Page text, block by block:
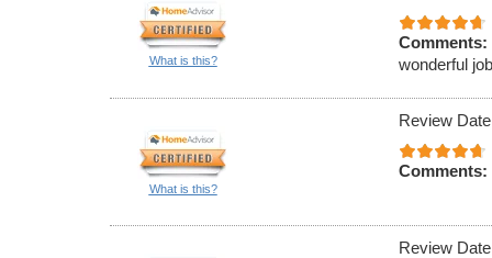
What is this?
Comments:
wonderful
What is this?
Review
Comments:
Review